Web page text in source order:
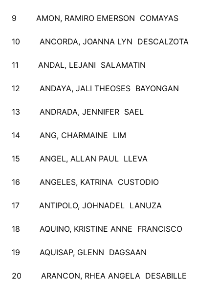
9 AMON, RAMIRO EMERSON COMAYAS
10 ANCORDA, JOANNA LYN DESCALZOTA
11 ANDAL, LEJANI SALAMATIN
12 ANDAYA, JALI THEOSES BAYONGAN
13 ANDRADA, JENNIFER SAEL
14 ANG, CHARMAINE LIM
15 ANGEL, ALLAN PAUL LLEVA
16 ANGELES, KATRINA CUSTODIO
17 ANTIPOLO, JOHNADEL LANUZA
18 AQUINO, KRISTINE ANNE FRANCISCO
19 AQUISAP, GLENN DAGSAAN
20 ARANCON, RHEA ANGELA DESABILLE